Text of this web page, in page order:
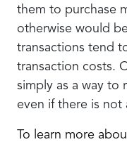
them to purchase
otherwise would
transactions tend
transaction costs.
simply as a way to
even if there is not
To learn more